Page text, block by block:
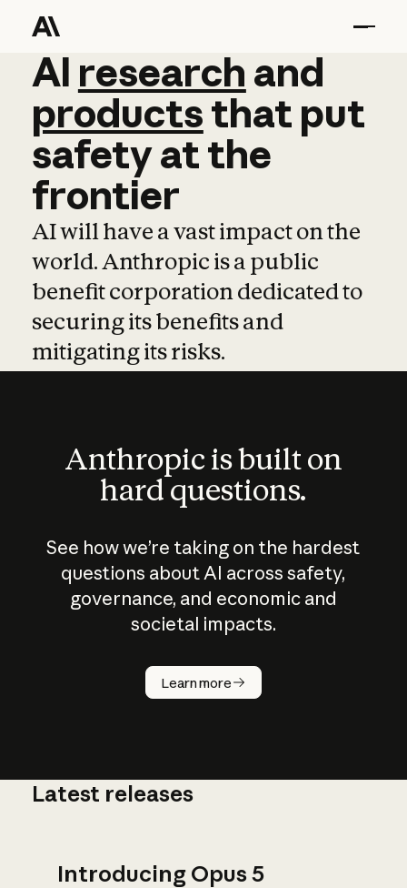
AI research and
AI research and
productsthat put
safetyatthe
frontier
AI will have a vast impact on the
world. Anthropic is a public
benefit corporation dedicated to
securing its benefits and
mitigating its risks.
Anthropic is built on
hard questions.
See how we’re taking on the hardest
questions about AI across safety,
governance, and economic and
societal impacts.
Learn more
How does
AI work?
Latest releases
Introducing Opus 5